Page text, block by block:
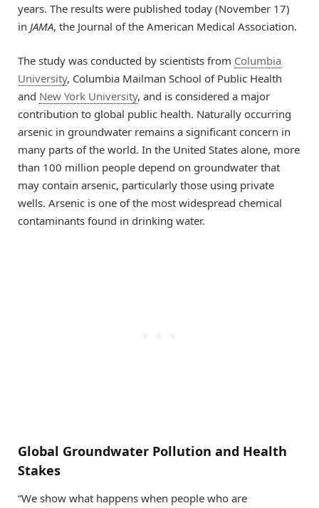
years. The results were published today (November 17)
in JAMA, the Journal of the American Medical Association.
The study was conducted by scientists from Columbia
University, Columbia Mailman School of Public Health
and New York University, and is considered a major
contribution to global public health. Naturally occurring
arsenic in groundwater remains a significant concern in
many parts of the world. In the United States alone, more
than 100 million people depend on groundwater that
may contain arsenic, particularly those using private
wells. Arsenic is one of the most widespread chemical
contaminants found in drinking water.
Global Groundwater Pollution and Health
Stakes
“We show what happens when people who are